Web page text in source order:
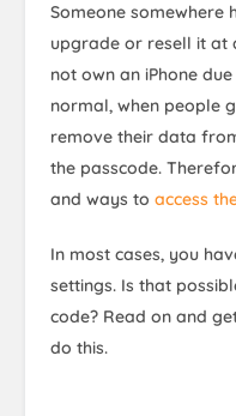
Someone somewhere
upgrade or resell it at
not own an iPhone
normal, when people
remove their data
the passcode.
and ways to access
In most cases, you
settings. Is that
code? Read on and
do this.